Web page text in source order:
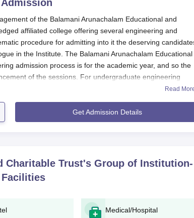
Admission
of the Balamani Arunachalam Educational and
affiliated college offering several engineering and
procedure for admitting into it the deserving
in the Institute. The Balamani Arunachalam
admission process is for the academic year, and so the
of the sessions. For undergraduate engineering
Balamani Arunachalam Educational and
are herewith notified that each programme in the
attention to students.
Trust's Group of Institutions – Faculty of
Read
Get Admission Details
Charitable Trust's Group of Institution-
Facilities
Medical/Hospital